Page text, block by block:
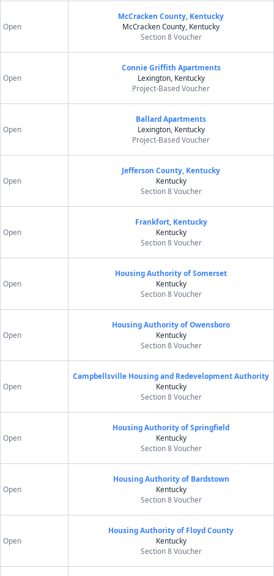
Open
McCracken County, Kentucky
McCracken County, Kentucky
Section 8 Voucher
Open
Connie Griffith Apartments
Lexington, Kentucky
Project-Based Voucher
Open
Ballard Apartments
Lexington, Kentucky
Project-Based Voucher
Open
Jefferson County, Kentucky
Kentucky
Section 8 Voucher
Open
Frankfort, Kentucky
Kentucky
Section 8 Voucher
Open
Housing Authority of Somerset
Kentucky
Section 8 Voucher
Open
Housing Authority of Owensboro
Kentucky
Section 8 Voucher
Open
Campbellsville Housing and Redevelopment Authority
Kentucky
Section 8 Voucher
Open
Housing Authority of Springfield
Kentucky
Section 8 Voucher
Open
Housing Authority of Bardstown
Kentucky
Section 8 Voucher
Open
Housing Authority of Floyd County
Kentucky
Section 8 Voucher